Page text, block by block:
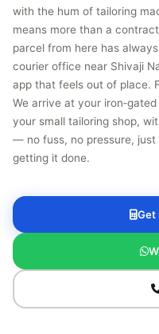
with the hum of tailoring
means more than a
parcel from here has
courier office near Shivaji
app that feels out of place.
We arrive at your
your small tailoring shop,
— no fuss, no pressure, just
getting it done.
Get